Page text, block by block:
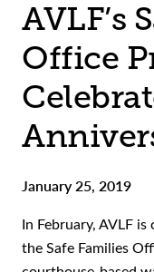
AVLF’s
Office
January 25, 2019
In February, AVLF
the Safe Families